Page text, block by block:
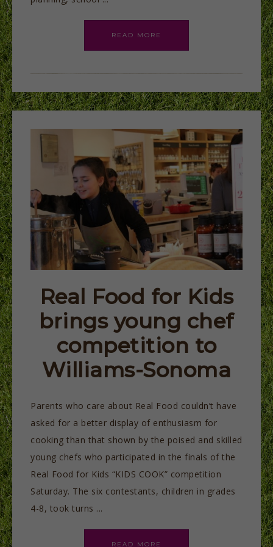
READ MORE
Real Food for Kids
brings young chef
competition to
Williams-Sonoma
Parents who care about Real Food couldn’t have
asked for a better display of enthusiasm for
cooking than that shown by the poised and skilled
young chefs who participated in the finals of the
Real Food for Kids “KIDS COOK” competition
Saturday. The six contestants, children in grades
4-8, took turns ...
READ MORE